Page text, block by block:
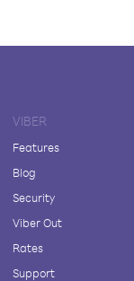
VIBER
Features
Blog
Security
Viber Out
Rates
Support